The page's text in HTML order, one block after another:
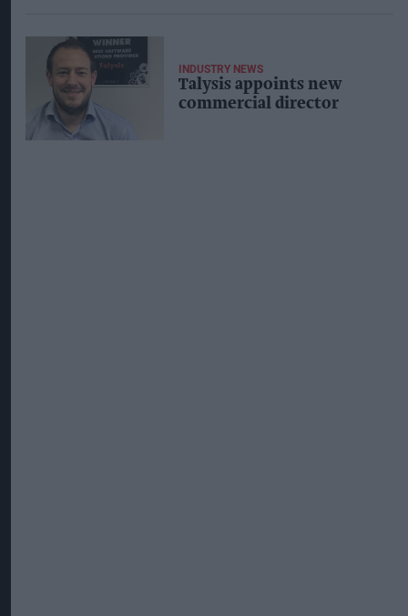
INDUSTRY NEWS
Talysis appoints new
commercial director